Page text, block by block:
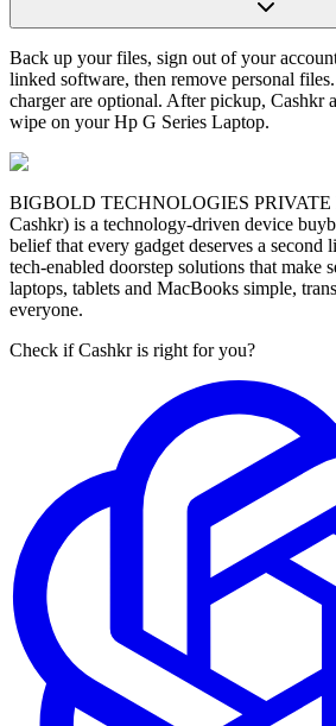
Back up your files, sign out of your
linked software, then remove personal
charger are optional. After pickup, Cashkr
wipe on your Hp G Series Laptop.
BIGBOLD TECHNOLOGIES PRIVATE
Cashkr) is a technology-driven device
belief that every gadget deserves a
tech-enabled doorstep solutions that make
laptops, tablets and MacBooks simple,
everyone.
Check if Cashkr is right for you?